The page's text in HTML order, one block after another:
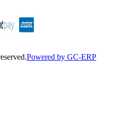
Powered by GC-ERP